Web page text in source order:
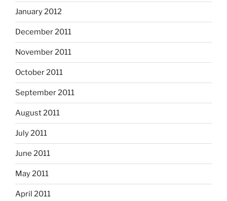
January 2012
December 2011
November 2011
October 2011
September 2011
August 2011
July 2011
June 2011
May 2011
April 2011